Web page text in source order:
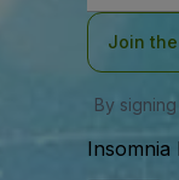
Join
By
Insomnia